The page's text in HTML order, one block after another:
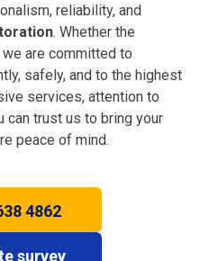
reliability, and
. Whether the
are committed to
safely, and to the highest
services, attention to
can trust us to bring your
peace of mind.
4862
survey